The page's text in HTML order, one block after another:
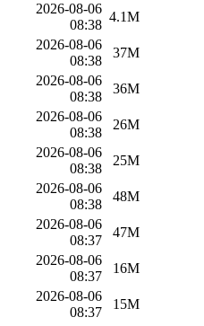
2026-08-06
08:38
4.1M
2026-08-06
08:38
37M
2026-08-06
08:38
36M
2026-08-06
08:38
26M
2026-08-06
08:38
25M
2026-08-06
08:38
48M
2026-08-06
08:37
47M
2026-08-06
08:37
16M
2026-08-06
08:37
15M